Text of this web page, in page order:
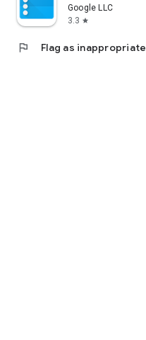
Google LLC
3.3 star
flag Flag as inappropriate